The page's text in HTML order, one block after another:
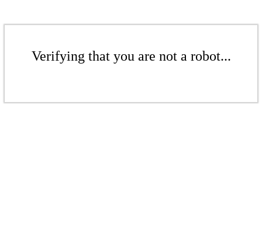
Verifying that you are not a robot...